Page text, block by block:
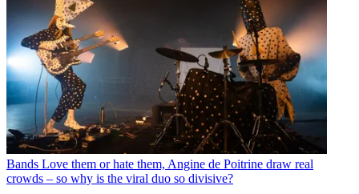
Bands Love them or hate them, Angine de Poitrine draw real
crowds – so why is the viral duo so divisive?